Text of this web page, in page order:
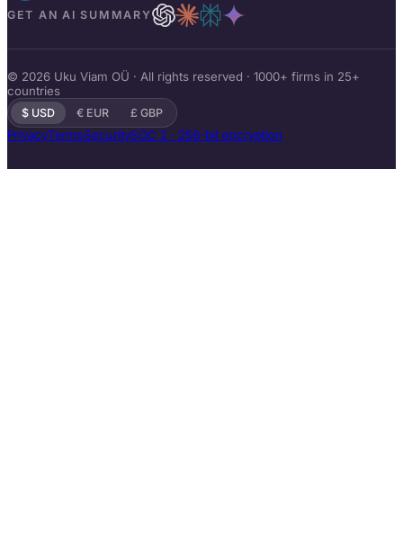
GET AN AI SUMMARY
© 2026 Uku Viam OÜ · All rights reserved · 1000+ firms in 25+
countries
$ USD € EUR £ GBP
PrivacyTermsSecuritySOC 2 · 256-bit encryption